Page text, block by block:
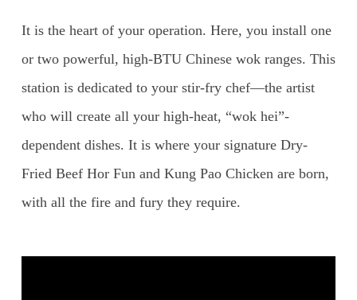
It is the heart of your operation. Here, you install one
or two powerful, high-BTU Chinese wok ranges. This
station is dedicated to your stir-fry chef—the artist
who will create all your high-heat, “wok hei”-
dependent dishes. It is where your signature Dry-
Fried Beef Hor Fun and Kung Pao Chicken are born,
with all the fire and fury they require.